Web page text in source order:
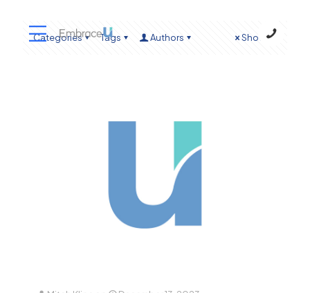
Categories Tags Authors Show all